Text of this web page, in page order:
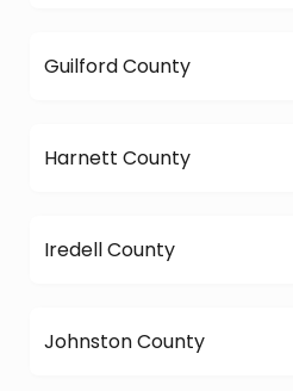
Guilford County
Harnett County
Iredell County
Johnston County